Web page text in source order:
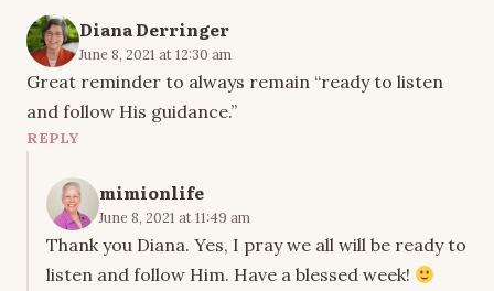
Diana Derringer
June 8, 2021 at 12:30 am
Great reminder to always remain “ready to listen
and follow His guidance.”
REPLY
mimionlife
June 8, 2021 at 11:49 am
Thank you Diana. Yes, I pray we all will be ready to
listen and follow Him. Have a blessed week!